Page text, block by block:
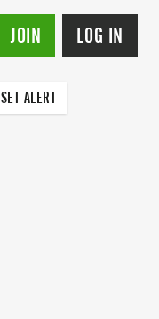
JOIN LOG IN
SET ALERT